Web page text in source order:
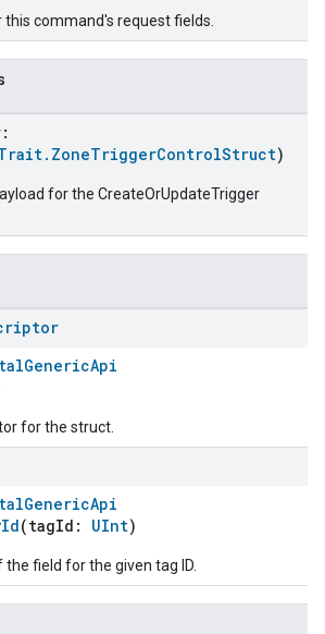
command's request fields.
)
for the CreateOrUpdateTrigger
for the struct.
(tagId: UInt)
field for the given tag ID.